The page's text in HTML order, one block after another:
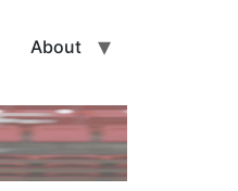
About